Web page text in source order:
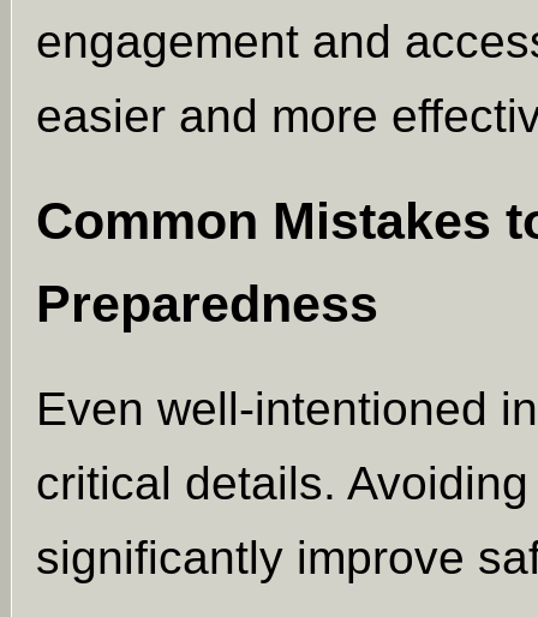
engagement and
easier and more
Common Mistakes
Preparedness
Even well-intentioned
critical details.
significantly improve